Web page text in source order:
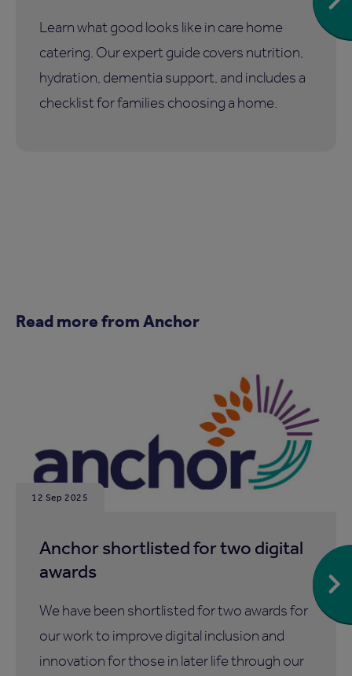
Learn what good looks like in care home
catering. Our expert guide covers nutrition,
hydration, dementia support, and includes a
checklist for families choosing a home.
Read more from Anchor
12 Sep 2025
Anchor shortlisted for two digital
awards
We have been shortlisted for two awards for
our work to improve digital inclusion and
innovation for those in later life through our